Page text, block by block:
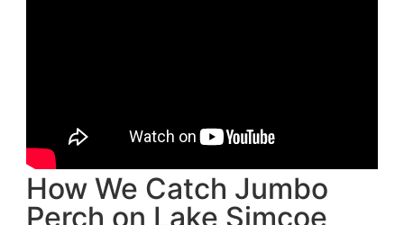
How We Catch Jumbo
Perch on Lake Simcoe